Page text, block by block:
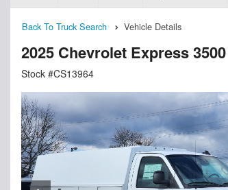
Back To Truck Search Vehicle Details
2025 Chevrolet Express
Stock #CS13964